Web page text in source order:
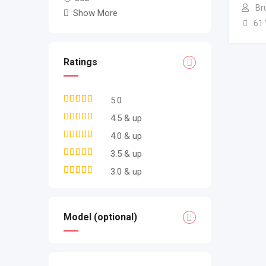
Show More
Ratings
5.0
4.5 & up
4.0 & up
3.5 & up
3.0 & up
Model (optional)
61